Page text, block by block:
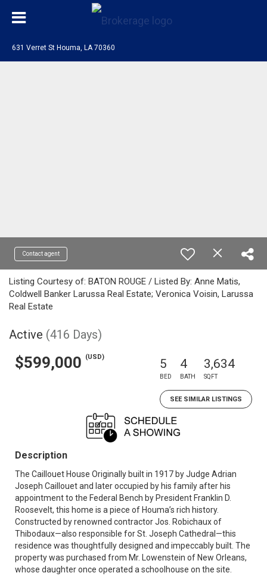
631 Verret St Houma, LA 70360
Contact agent
Listing Courtesy of: BATON ROUGE / Listed By: Anne Matis,
Coldwell Banker Larussa Real Estate; Veronica Voisin, Larussa
Real Estate
Active (416 Days)
$599,000 (USD) 5
BED
4
BATH
3,634
SQFT
SEE SIMILAR LISTINGS
Description
The Caillouet House Originally built in 1917 by Judge Adrian
Joseph Caillouet and later occupied by his family after his
appointment to the Federal Bench by President Franklin D.
Roosevelt, this home is a piece of Houma’s rich history.
Constructed by renowned contractor Jos. Robichaux of
Thibodaux—also responsible for St. Joseph Cathedral—this
residence was thoughtfully designed and impeccably built. The
property was purchased from Mr. Lowenstein of New Orleans,
whose daughter once operated a schoolhouse on the site.